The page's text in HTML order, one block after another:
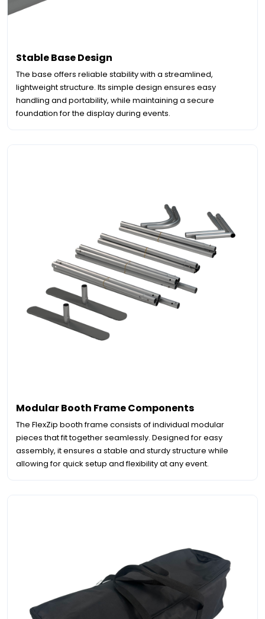
Stable Base Design
The base offers reliable stability with a streamlined,
lightweight structure. Its simple design ensures easy
handling and portability, while maintaining a secure
foundation for the display during events.
Modular Booth Frame Components
The FlexZip booth frame consists of individual modular
pieces that fit together seamlessly. Designed for easy
assembly, it ensures a stable and sturdy structure while
allowing for quick setup and flexibility at any event.